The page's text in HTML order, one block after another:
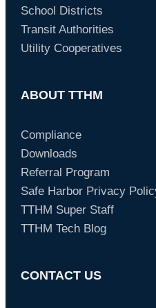
School Districts
Transit Authorities
Utility Cooperatives
ABOUT TTHM
Compliance
Downloads
Referral Program
Safe Harbor Privacy
TTHM Super Staff
TTHM Tech Blog
CONTACT US